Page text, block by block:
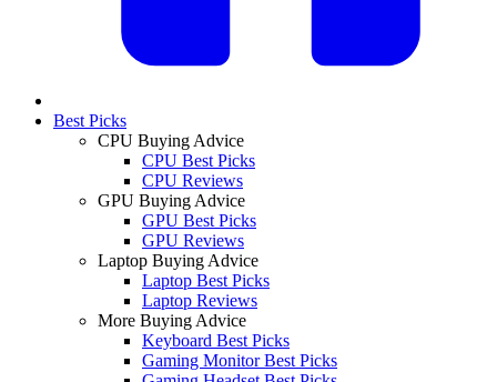
Best Picks
CPU Buying Advice
CPU Best Picks
CPU Reviews
GPU Buying Advice
GPU Best Picks
GPU Reviews
Laptop Buying Advice
Laptop Best Picks
Laptop Reviews
More Buying Advice
Keyboard Best Picks
Gaming Monitor Best Picks